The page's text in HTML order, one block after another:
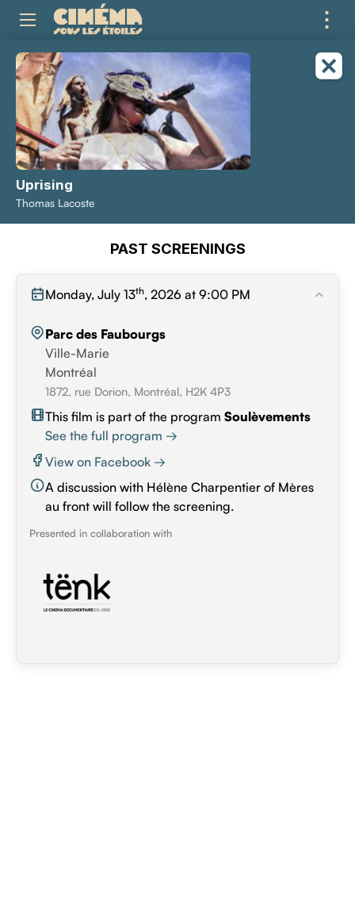
⋮
Uprising
Thomas Lacoste
PAST SCREENINGS
Monday, July 13th, 2026 at 9:00 PM
Parc des Faubourgs
Ville-Marie
Montréal
1872, rue Dorion, Montréal, H2K 4P3
This film is part of the program Soulèvements
See the full program →
View on Facebook →
A discussion with Hélène Charpentier of Mères
au front will follow the screening.
Presented in collaboration with